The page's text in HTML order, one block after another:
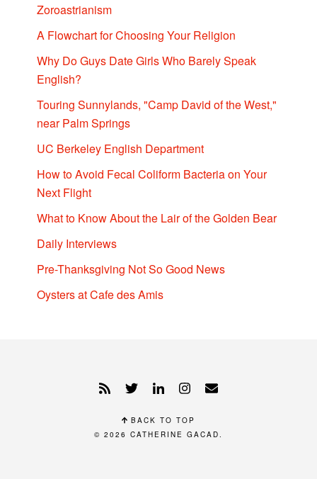
Zoroastrianism
A Flowchart for Choosing Your Religion
Why Do Guys Date Girls Who Barely Speak
English?
Touring Sunnylands, "Camp David of the West,"
near Palm Springs
UC Berkeley English Department
How to Avoid Fecal Coliform Bacteria on Your
Next Flight
What to Know About the Lair of the Golden Bear
Daily Interviews
Pre-Thanksgiving Not So Good News
Oysters at Cafe des Amis
BACK TO TOP
© 2026 CATHERINE GACAD.